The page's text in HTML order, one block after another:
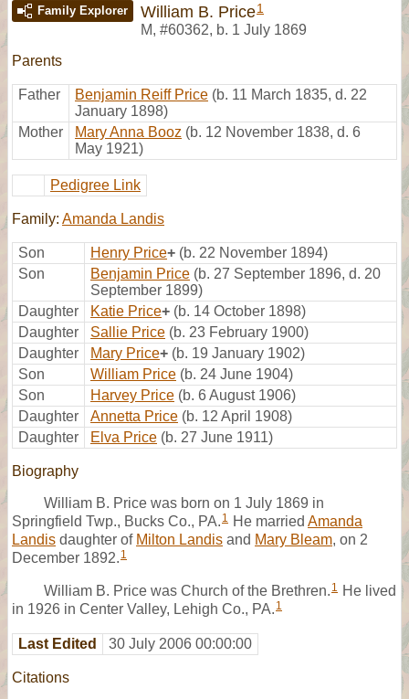
Family Explorer William B. Price1
M, #60362, b. 1 July 1869
Parents
Father Benjamin Reiff Price (b. 11 March 1835, d. 22
January 1898)
Mother
Mary Anna Booz (b. 12 November 1838, d. 6
May 1921)
Pedigree Link
Family: Amanda Landis
Son Henry Price+ (b. 22 November 1894)
Son
Benjamin Price (b. 27 September 1896, d. 20
September 1899)
Daughter
Katie Price+ (b. 14 October 1898)
Daughter
Sallie Price (b. 23 February 1900)
Daughter
Mary Price+ (b. 19 January 1902)
Son
William Price (b. 24 June 1904)
Son
Harvey Price (b. 6 August 1906)
Daughter
Annetta Price (b. 12 April 1908)
Daughter
Elva Price (b. 27 June 1911)
Biography
William B. Price was born on 1 July 1869 in
Springfield Twp., Bucks Co., PA. 1 He married Amanda
Landis daughter of Milton Landis and Mary Bleam, on 2
December 1892. 1
William B. Price was Church of the Brethren. 1 He lived
in 1926 in Center Valley, Lehigh Co., PA. 1
Last Edited 30 July 2006 00:00:00
Citations